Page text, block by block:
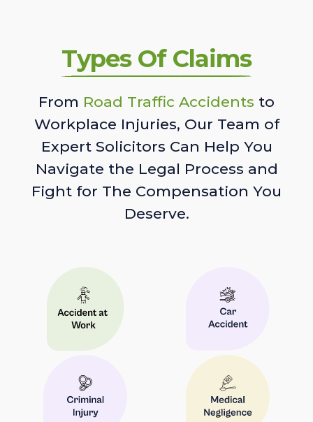
Types Of Claims
From Road Traffic Accidents to
Workplace Injuries, Our Team of
Expert Solicitors Can Help You
Navigate the Legal Process and
Fight for The Compensation You
Deserve.